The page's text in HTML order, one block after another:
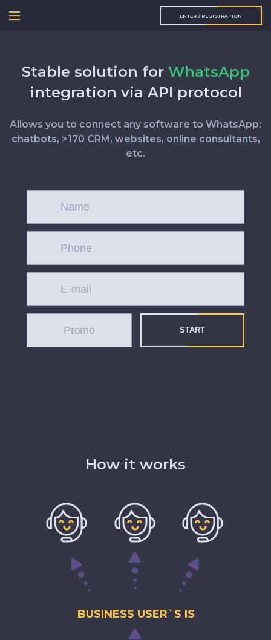
ENTER / REGISTRATION
Stable solution for WhatsApp
integration via API protocol
Allows you to connect any software to WhatsApp:
chatbots, >170 CRM, websites, online consultants,
etc.
START
How it works
BUSINESS USER`S IS